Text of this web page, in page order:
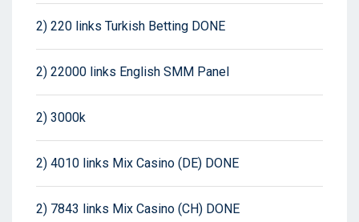
2) 220 links Turkish Betting DONE
2) 22000 links English SMM Panel
2) 3000k
2) 4010 links Mix Casino (DE) DONE
2) 7843 links Mix Casino (CH) DONE